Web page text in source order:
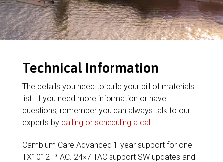
Technical Information
The details you need to build your bill of materials
list. If you need more information or have
questions, remember you can always talk to our
experts by calling or scheduling a call.
Cambium Care Advanced 1-year support for one
TX1012-P-AC. 24×7 TAC support SW updates and